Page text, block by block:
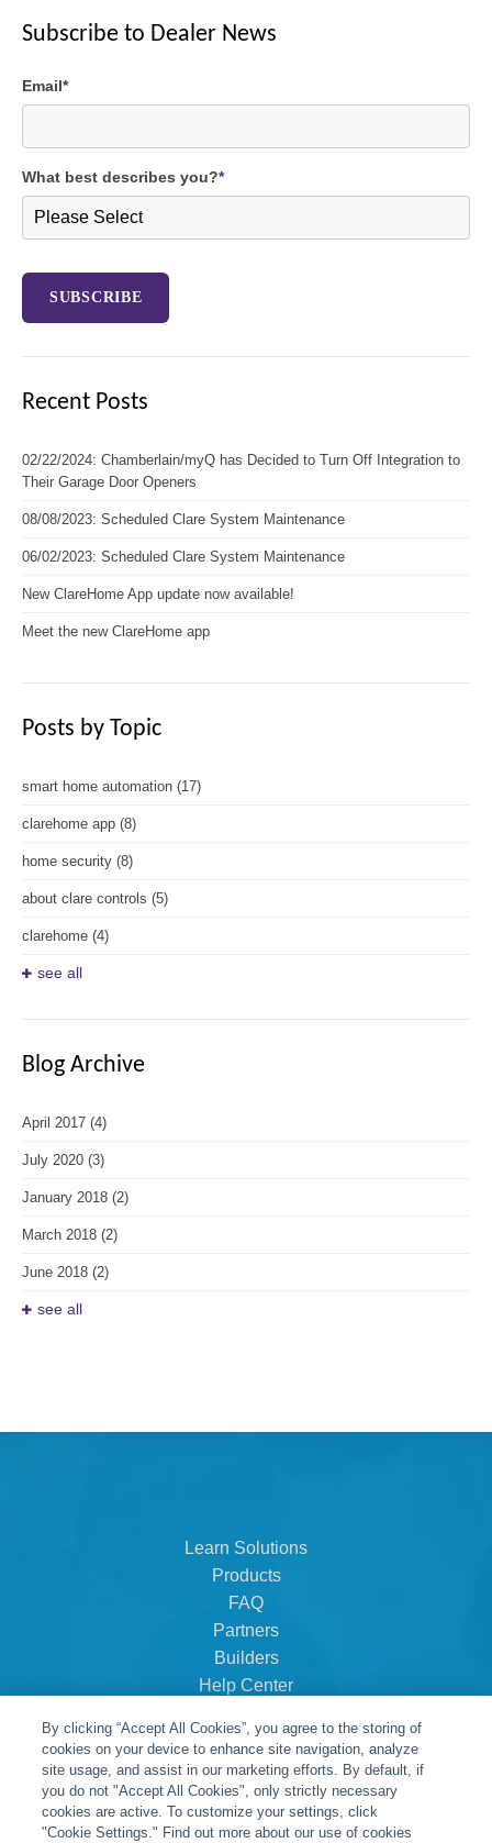
Subscribe to Dealer News
Email*
What best describes you?*
Recent Posts
02/22/2024: Chamberlain/myQ has Decided to Turn Off Integration to
Their Garage Door Openers
08/08/2023: Scheduled Clare System Maintenance
06/02/2023: Scheduled Clare System Maintenance
New ClareHome App update now available!
Meet the new ClareHome app
Posts by Topic
smart home automation (17)
clarehome app (8)
home security (8)
about clare controls (5)
clarehome (4)
see all
Blog Archive
April 2017 (4)
July 2020 (3)
January 2018 (2)
March 2018 (2)
June 2018 (2)
see all
Learn Solutions
Products
FAQ
Partners
Builders
Help Center
About Us
Careers
Contact
By clicking “Accept All Cookies”, you agree to the storing of
cookies on your device to enhance site navigation, analyze
site usage, and assist in our marketing efforts. By default, if
you do not "Accept All Cookies", only strictly necessary
cookies are active. To customize your settings, click
"Cookie Settings." Find out more about our use of cookies